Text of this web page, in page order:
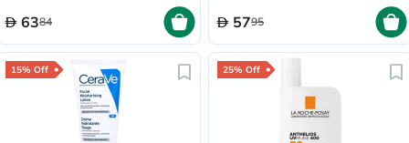
6384 5795
15% Off 25% Off